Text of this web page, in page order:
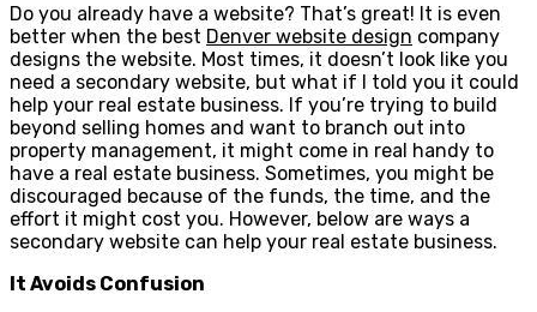
Do you already have a website? That’s great! It is even
better when the best Denver website design company
designs the website. Most times, it doesn’t look like you
need a secondary website, but what if I told you it could
help your real estate business. If you’re trying to build
beyond selling homes and want to branch out into
property management, it might come in real handy to
have a real estate business. Sometimes, you might be
discouraged because of the funds, the time, and the
effort it might cost you. However, below are ways a
secondary website can help your real estate business.
It Avoids Confusion